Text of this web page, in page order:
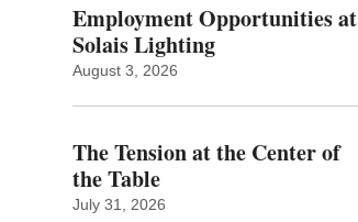
Employment Opportunities at
Solais Lighting
August 3, 2026
The Tension at the Center of
the Table
July 31, 2026